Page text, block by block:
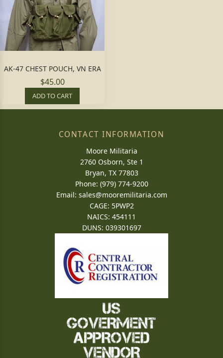
AK-47 CHEST POUCH, VN ERA
$45.00
ADD TO CART
CONTACT INFORMATION
Moore Militaria
2760 Osborn, Ste 1
Bryan, TX 77803
Phone: (979) 774-9200
Email: sales@mooremilitaria.com
CAGE: 5PWP2
NAICS: 454111
DUNS: 039301697